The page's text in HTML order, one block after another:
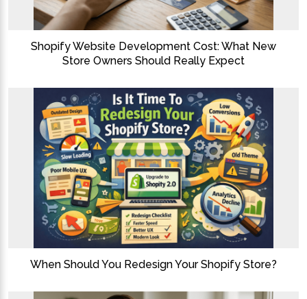
Shopify Website Development Cost: What New
Store Owners Should Really Expect
When Should You Redesign Your Shopify Store?